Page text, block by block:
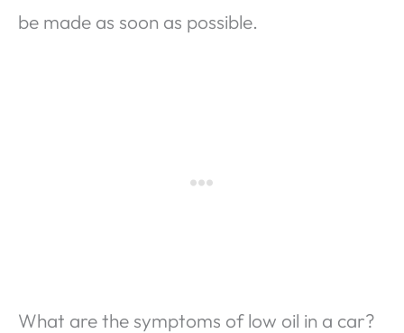
be made as soon as possible.
What are the symptoms of low oil in a car?